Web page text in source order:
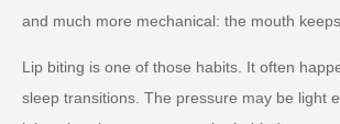
and much more mechanical: the mouth
Lip biting is one of those habits. It often
sleep transitions. The pressure may be light